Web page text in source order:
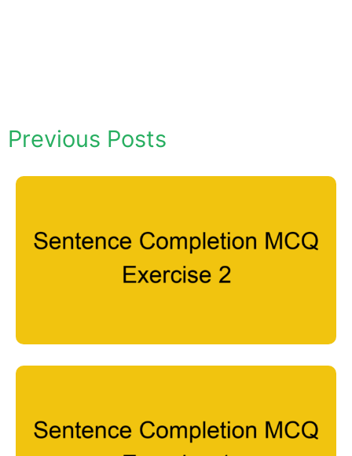
Previous Posts